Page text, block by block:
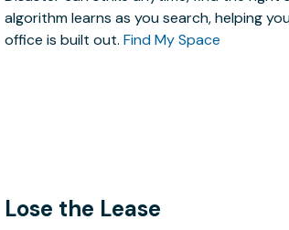
algorithm learns as you search, helping
office is built out. Find My Space
Lose the Lease